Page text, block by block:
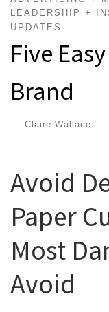
LEADERSHIP +
UPDATES
Five
Brand
Claire Wallace
Avoid
Paper
Most
Avoid